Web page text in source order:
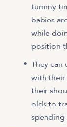
tummy
babies
while
position
They can
with their
their
olds to
spending